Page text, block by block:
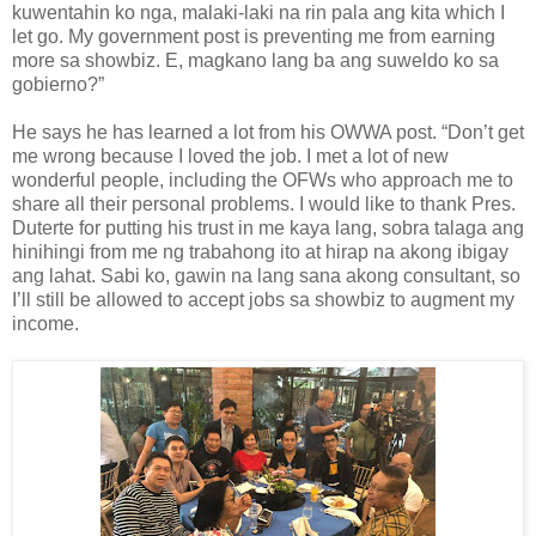
kuwentahin ko nga, malaki-laki na rin pala ang kita which I
let go. My government post is preventing me from earning
more sa showbiz. E, magkano lang ba ang suweldo ko sa
gobierno?”
He says he has learned a lot from his OWWA post. “Don’t get
me wrong because I loved the job. I met a lot of new
wonderful people, including the OFWs who approach me to
share all their personal problems. I would like to thank Pres.
Duterte for putting his trust in me kaya lang, sobra talaga ang
hinihingi from me ng trabahong ito at hirap na akong ibigay
ang lahat. Sabi ko, gawin na lang sana akong consultant, so
I’ll still be allowed to accept jobs sa showbiz to augment my
income.